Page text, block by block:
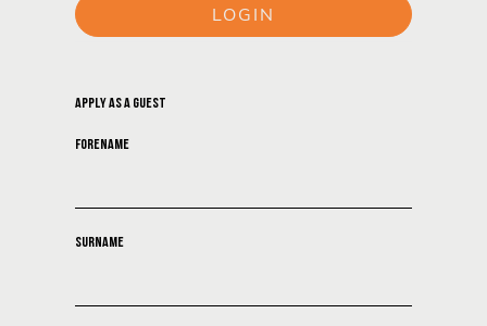
LOGIN
APPLY AS A GUEST
FORENAME
SURNAME